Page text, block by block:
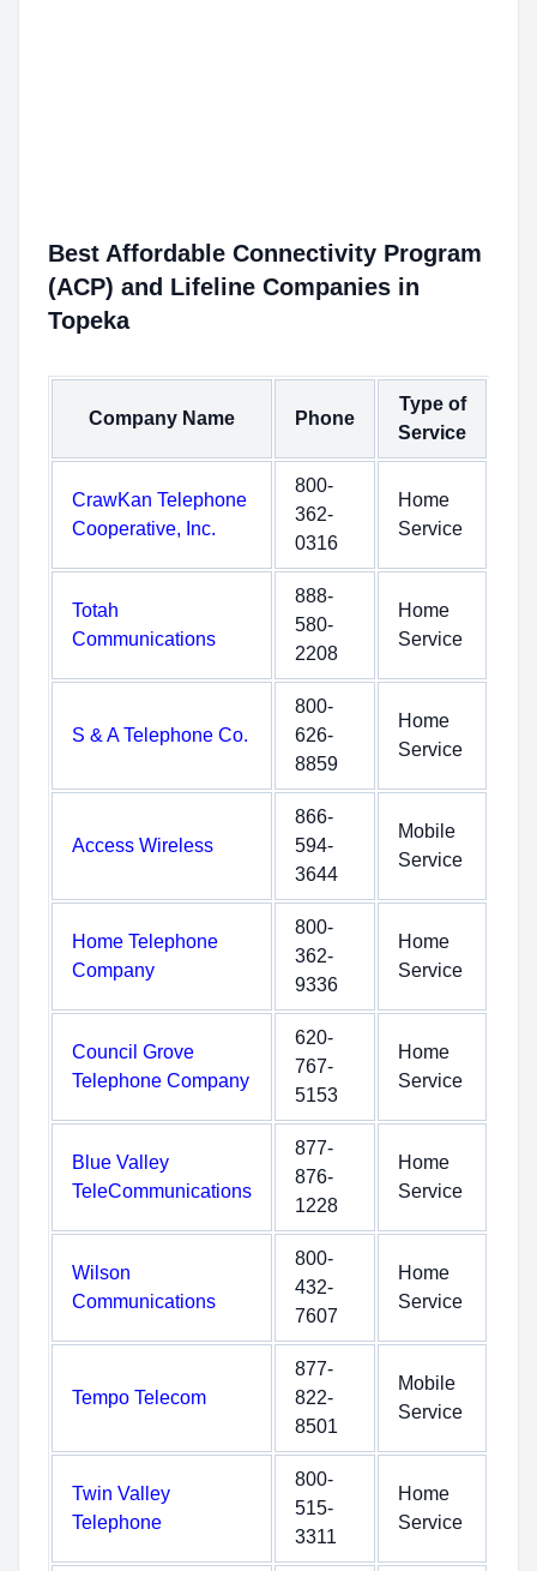
Best Affordable Connectivity Program
(ACP) and Lifeline Companies in
Topeka
Company Name Phone
Type of
Service
CrawKan Telephone
Cooperative, Inc.
800-
362-
0316
Home
Service
Totah
Communications
888-
580-
2208
Home
Service
S & A Telephone Co.
800-
626-
8859
Home
Service
Access Wireless
866-
594-
3644
Mobile
Service
Home Telephone
Company
800-
362-
9336
Home
Service
Council Grove
Telephone Company
620-
767-
5153
Home
Service
Blue Valley
TeleCommunications
877-
876-
1228
Home
Service
Wilson
Communications
800-
432-
7607
Home
Service
Tempo Telecom
877-
822-
8501
Mobile
Service
Twin Valley
Telephone
800-
515-
3311
Home
Service